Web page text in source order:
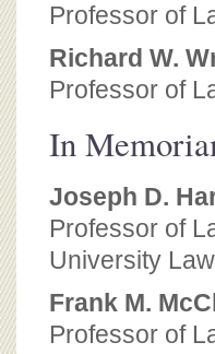
Professor of
Richard W.
Professor of
In
Joseph D.
Professor of
University
Frank M.
Professor of